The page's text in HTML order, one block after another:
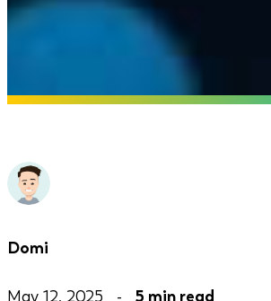
Domi
May 12, 2025 - 5 min read